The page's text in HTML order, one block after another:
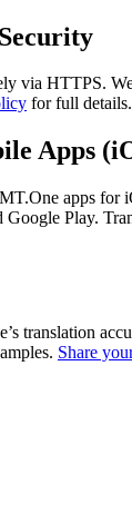
via HTTPS.
for full details.
Apps
apps for
Play.
translation
Share